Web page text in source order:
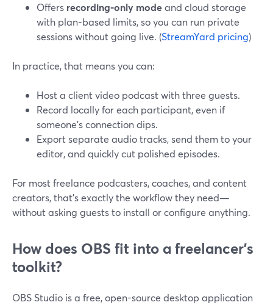
Offers recording-only modeand cloud storage
with plan-based limits, so you can run private
sessions without going live. (StreamYard pricing)
In practice, that means you can:
Host a client video podcast with three guests.
Record locally for each participant, even if
someone’s connection dips.
Export separate audio tracks, send them to your
editor, and quickly cut polished episodes.
For most freelance podcasters, coaches, and content
creators, that’s exactly the workflow they need—
without asking guests to install or configure anything.
How does OBS fit into a freelancer’s
toolkit?
OBS Studio is a free, open-source desktop application